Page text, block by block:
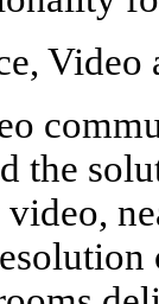
Video
the